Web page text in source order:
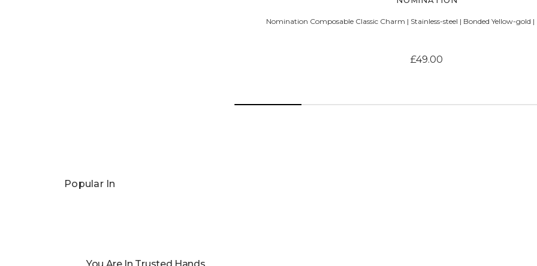
Nomination Composable Classic Charm | Stainless-steel | Bonded Yellow-gold |
£49.00
Popular In